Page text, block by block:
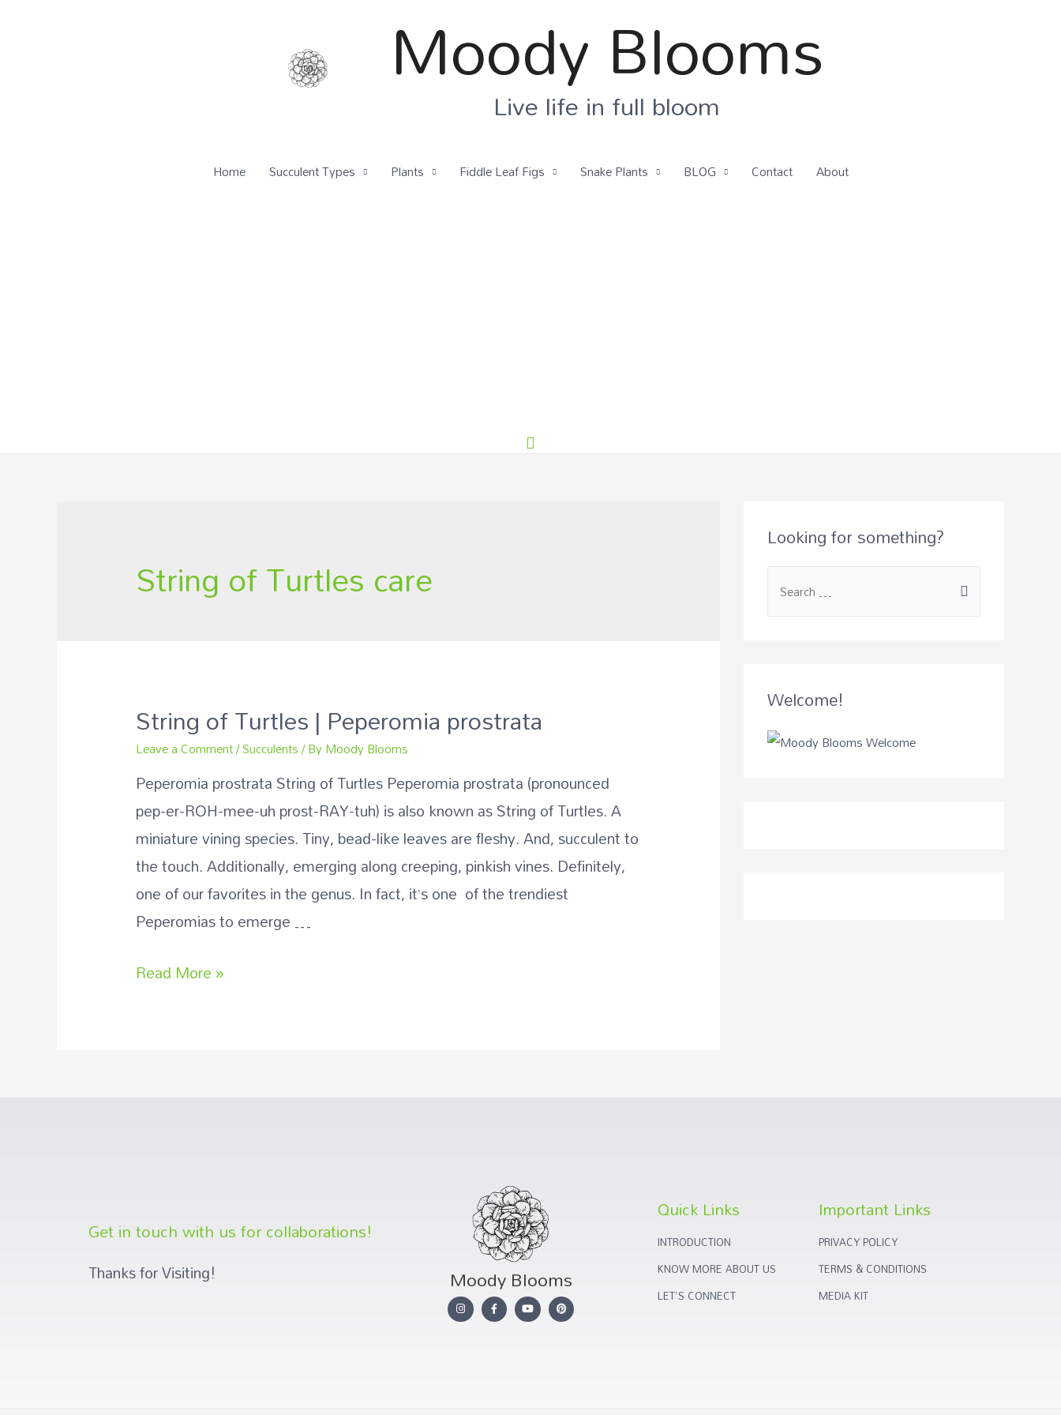
Moody Blooms
Live life in full bloom
Home Succulent Types Plants Fiddle Leaf Figs Snake Plants BLOG Contact About
String of Turtles care
String of Turtles | Peperomia prostrata
Leave a Comment/Succulents/ By Moody Blooms
Peperomia prostrata String of Turtles Peperomia prostrata (pronounced
pep-er-ROH-mee-uh prost-RAY-tuh) is also known as String of Turtles. A
miniature vining species. Tiny, bead-like leaves are fleshy. And, succulent to
the touch. Additionally, emerging along creeping, pinkish vines. Definitely,
one of our favorites in the genus. In fact, it’s one of the trendiest
Peperomias to emerge …
Read More »
Looking for something?
Welcome!
Get in touch with us for collaborations!
Thanks for Visiting! Moody Blooms
Quick Links
INTRODUCTION
KNOW MORE ABOUT US
LET'S CONNECT
Important Links
PRIVACY POLICY
TERMS & CONDITIONS
MEDIA KIT